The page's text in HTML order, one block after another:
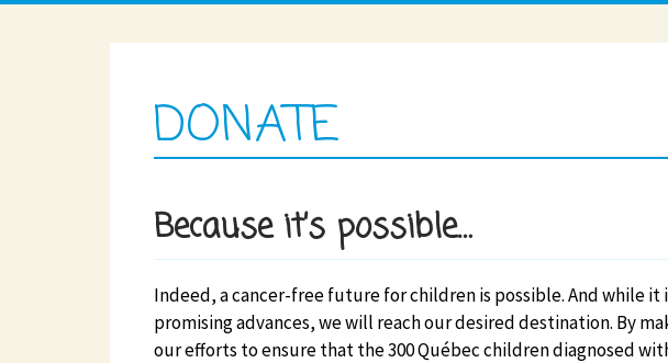
DONATE
Because it’s possible…
Indeed, a cancer-free future for children is possible. And while
promising advances, we will reach our desired destination. By
our efforts to ensure that the 300 Québec children diagnosed